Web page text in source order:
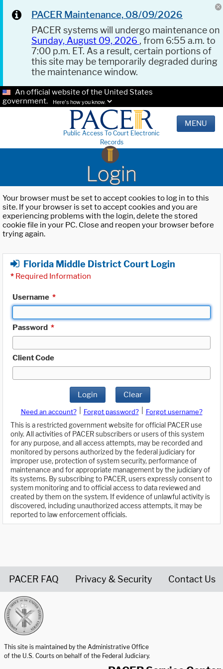
PACER Maintenance, 08/09/2026
PACER systems will undergo maintenance on
Sunday, August 09, 2026 , from 6:55 a.m. to
7:00 p.m. ET. As a result, certain portions of
this site may be temporarily degraded during
the maintenance window.
An official website of the United States
government.
Here's how you know.
Public Access To Court Electronic
Records
MENU
Login
Your browser must be set to accept cookies to log in to this
site. If your browser is set to accept cookies and you are
experiencing problems with the login, delete the stored
cookie file in your PC. Close and reopen your browser before
trying again.
Florida Middle District Court Login
* Required Information
Username *
Password *
Client Code
Login Clear
Need an account? Forgot password?
Forgot username?
This is a restricted government website for official PACER use
only. All activities of PACER subscribers or users of this system
for any purpose, and all access attempts, may be recorded and
monitored by persons authorized by the federal judiciary for
improper use, protection of system security, performance of
maintenance and for appropriate management by the judiciary of
its systems. By subscribing to PACER, users expressly consent to
system monitoring and to official access to data reviewed and
created by them on the system. If evidence of unlawful activity is
discovered, including unauthorized access attempts, it may be
reported to law enforcement officials.
PACER FAQ Privacy & Security Contact Us
This site is maintained by the Administrative Office
of the U.S. Courts on behalf of the Federal Judiciary.